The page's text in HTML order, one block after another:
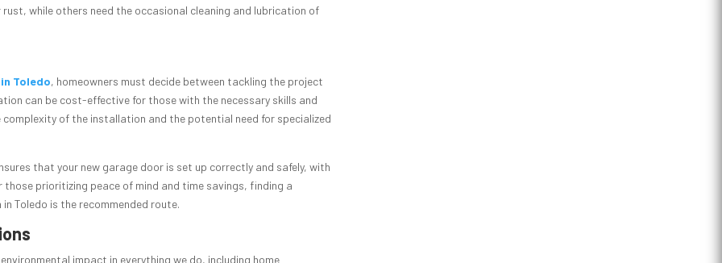
while others need the occasional cleaning and lubrication of
Toledo, homeowners must decide between tackling the project
can be cost-effective for those with the necessary skills and
of the installation and the potential need for specialized
that your new garage door is set up correctly and safely, with
prioritizing peace of mind and time savings, finding a
Toledo is the recommended route.
impact in everything we do, including home